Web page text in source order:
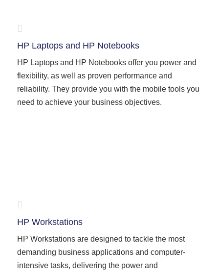
HP Laptops and HP Notebooks
HP Laptops and HP Notebooks offer you power and
flexibility, as well as proven performance and
reliability. They provide you with the mobile tools you
need to achieve your business objectives.
HP Workstations
HP Workstations are designed to tackle the most
demanding business applications and computer-
intensive tasks, delivering the power and